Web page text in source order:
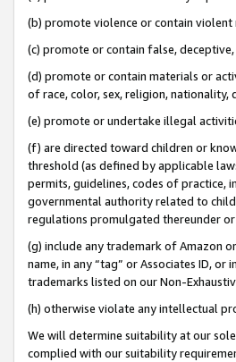
(b) promote violence or contain
(c) promote or contain false,
(d) promote or contain materials or
of race, color, sex, religion, nationality,
(e) promote or undertake illegal
(f) are directed toward children or
threshold (as defined by applicable
permits, guidelines, codes of practice,
governmental authority related to
regulations promulgated thereunder or
(g) include any trademark of Amazon
name, in any “tag” or Associates ID,
trademarks listed on our Non-
(h) otherwise violate any intellectual
We will determine suitability at our
complied with our suitability